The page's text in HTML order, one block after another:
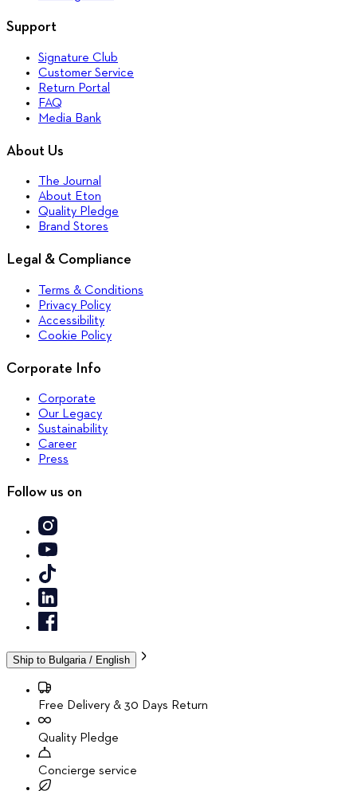
Support
Signature Club
Customer Service
Return Portal
FAQ
Media Bank
About Us
The Journal
About Eton
Quality Pledge
Brand Stores
Legal & Compliance
Terms & Conditions
Privacy Policy
Accessibility
Cookie Policy
Corporate Info
Corporate
Our Legacy
Sustainability
Career
Press
Follow us on
Ship to Bulgaria / English
Free Delivery & 30 Days Return
Quality Pledge
Concierge service